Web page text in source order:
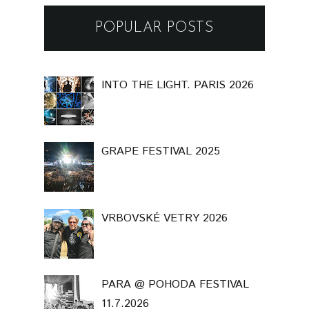
POPULAR POSTS
INTO THE LIGHT. PARIS 2026
GRAPE FESTIVAL 2025
VRBOVSKÉ VETRY 2026
PARA @ POHODA FESTIVAL
11.7.2026